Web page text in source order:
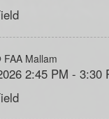
Mallam
2:45 PM - 3:30